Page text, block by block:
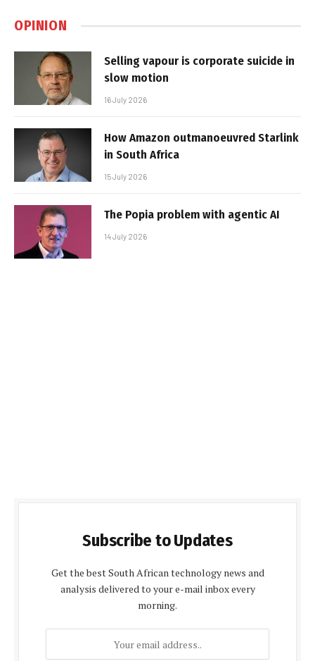
OPINION
Selling vapour is corporate suicide in
slow motion
16 July 2026
How Amazon outmanoeuvred Starlink
in South Africa
15 July 2026
The Popia problem with agentic AI
14 July 2026
Subscribe to Updates
Get the best South African technology news and
analysis delivered to your e-mail inbox every
morning.